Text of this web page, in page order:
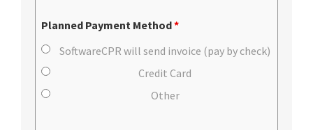
Planned Payment Method*
SoftwareCPR will send invoice (pay by check)
Credit Card
Other